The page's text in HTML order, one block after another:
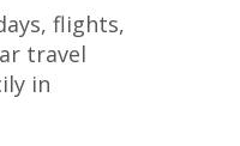
flights,
travel
in